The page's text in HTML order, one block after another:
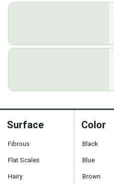
Surface
Fibrous
Flat Scales
Hairy
Color
Black
Blue
Brown